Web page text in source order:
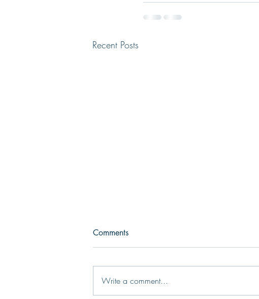
Recent Posts
Choosing the Right Fit
Comments
Write a comment...